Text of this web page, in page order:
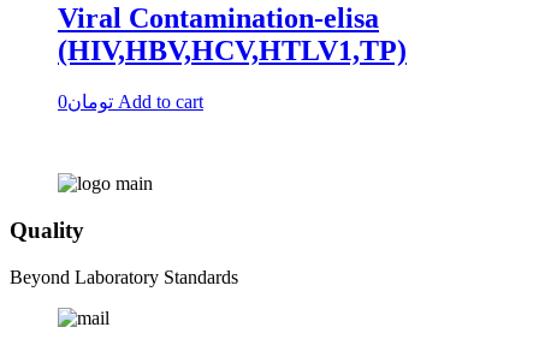
Viral Contamination-elisa
(HIV,HBV,HCV,HTLV1,TP)
تومان0 Add to cart
Quality
Beyond Laboratory Standards